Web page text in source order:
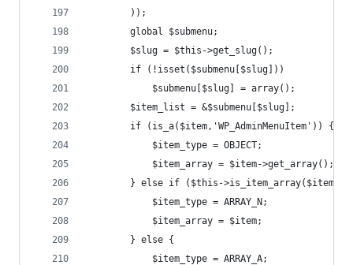
		));
		global $submenu;
		$slug = $this->get_slug();
		if (!isset($submenu[$slug]))
			$submenu[$slug] = array();
		$item_list = &$submenu[$slug];
		if (is_a($item,'WP_AdminMenuItem')) {
			$item_type = OBJECT;
			$item_array = $item->get_array();
} else if ($this->is_item_array($item))
			$item_type = ARRAY_N;
			$item_array = $item;
		} else {
			$item_type = ARRAY_A;